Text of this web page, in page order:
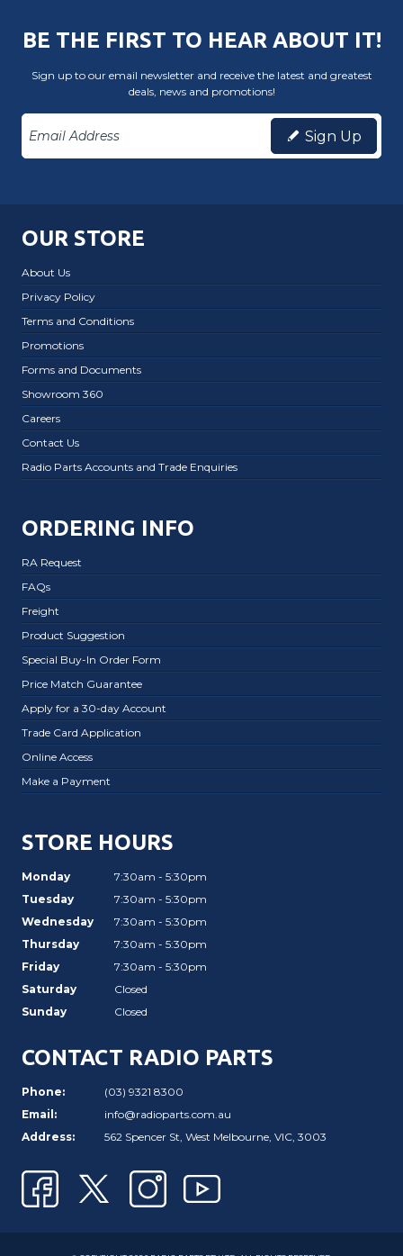
BE THE FIRST TO HEAR ABOUT IT!
Sign up to our email newsletter and receive the latest and greatest
deals, news and promotions!
Sign Up
OUR STORE
About Us
Privacy Policy
Terms and Conditions
Promotions
Forms and Documents
Showroom 360
Careers
Contact Us
Radio Parts Accounts and Trade Enquiries
ORDERING INFO
RA Request
FAQs
Freight
Product Suggestion
Special Buy-In Order Form
Price Match Guarantee
Apply for a 30-day Account
Trade Card Application
Online Access
Make a Payment
STORE HOURS
Monday
7:30am - 5:30pm
Tuesday
7:30am - 5:30pm
Wednesday
7:30am - 5:30pm
Thursday
7:30am - 5:30pm
Friday
7:30am - 5:30pm
Saturday
Closed
Sunday
Closed
CONTACT RADIO PARTS
Phone:
(03) 9321 8300
Email:
info@radioparts.com.au
Address:
562 Spencer St, West Melbourne, VIC, 3003